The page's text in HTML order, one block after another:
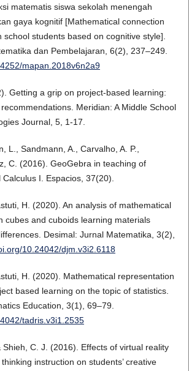
matematis siswa sekolah menengah
gaya kognitif [Mathematical connection
school students based on cognitive style].
dan Pembelajaran, 6(2), 237–249.
mapan.2018v6n2a9
Getting a grip on project-based learning:
Meridian: A Middle School
Journal, 5, 1-17.
L., Sandmann, A., Carvalho, A. P.,
C. (2016). GeoGebra in teaching of
I. Espacios, 37(20).
H. (2020). An analysis of mathematical
cubes and cuboids learning materials
Desimal: Jurnal Matematika, 3(2),
10.24042/djm.v3i2.6118
H. (2020). Mathematical representation
based learning on the topic of statistics.
Education, 3(1), 69–79.
tadris.v3i1.2535
Shieh, C. J. (2016). Effects of virtual reality
instruction on students’ creative